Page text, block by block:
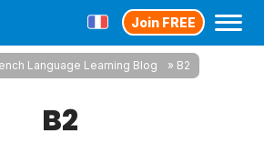
Join FREE
Language Learning Blog B2
B2